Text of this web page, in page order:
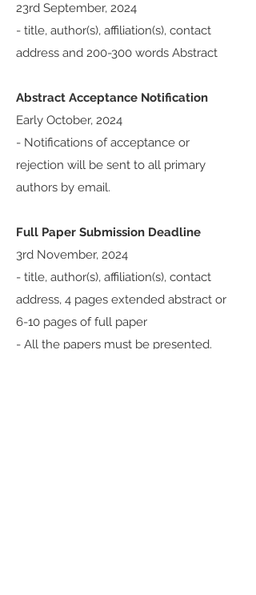
23rd September, 2024
- title, author(s), affiliation(s), contact
address and 200-300 words Abstract
Abstract Acceptance Notification
Early October, 2024
- Notifications of acceptance or
rejection will be sent to all primary
authors by email.
Full Paper Submission Deadline
3rd November, 2024
- title, author(s), affiliation(s), contact
address, 4 pages extended abstract or
6-10 pages of full paper
​- All the papers must be presented.